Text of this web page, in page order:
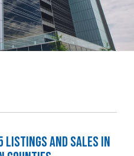
Listings and Sales in